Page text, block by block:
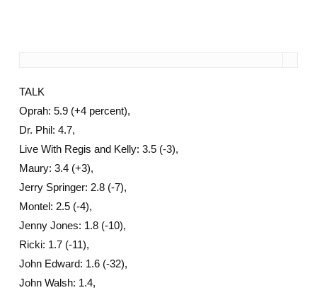
TALK
Oprah: 5.9 (+4 percent),
Dr. Phil: 4.7,
Live With Regis and Kelly: 3.5 (-3),
Maury: 3.4 (+3),
Jerry Springer: 2.8 (-7),
Montel: 2.5 (-4),
Jenny Jones: 1.8 (-10),
Ricki: 1.7 (-11),
John Edward: 1.6 (-32),
John Walsh: 1.4,